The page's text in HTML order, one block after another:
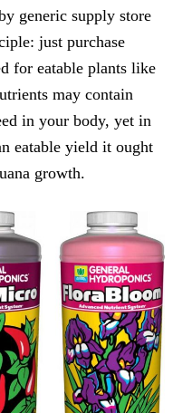
generic supply store
just purchase
for eatable plants like
may contain
in your body, yet in
eatable yield it ought
growth.